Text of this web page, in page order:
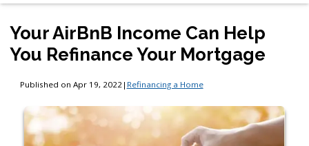
Your AirBnB Income Can Help
You Refinance Your Mortgage
Published on Apr 19, 2022 | Refinancing a Home